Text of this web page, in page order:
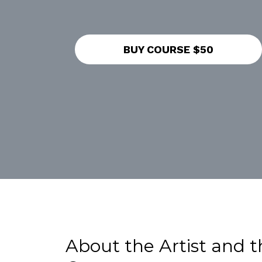
BUY COURSE $50
About the Artist and